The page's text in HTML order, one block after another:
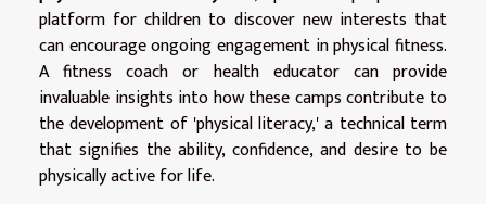
platform for children to discover new interests that
can encourage ongoing engagement in physical fitness.
A fitness coach or health educator can provide
invaluable insights into how these camps contribute to
the development of 'physical literacy,' a technical term
that signifies the ability, confidence, and desire to be
physically active for life.